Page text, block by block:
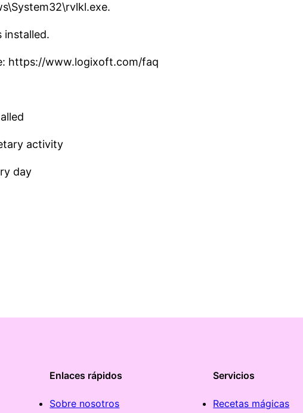
installed.
https://www.logixoft.com/faq
activity
day
Enlaces rápidos
Sobre nosotros
Servicios
Recetas mágicas